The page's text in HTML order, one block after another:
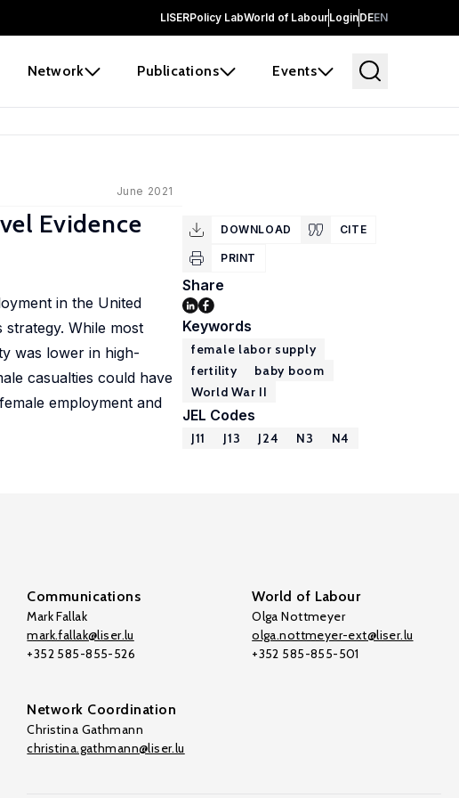
LISERPolicy LabWorld of LabourLoginDEEN
Network Publications Events
June 2021
Evidence
in the United
While most
was lower in high-
casualties could have
employment and
DOWNLOAD CITE
PRINT
Share
Keywords
female labor supply
fertility
baby boom
World War II
JEL Codes
J11 J13 J24 N3 N4
Communications
Mark Fallak
mark.fallak@liser.lu
+352 585-855-526
World of Labour
Olga Nottmeyer
olga.nottmeyer-ext@liser.lu
+352 585-855-501
Network Coordination
Christina Gathmann
christina.gathmann@liser.lu